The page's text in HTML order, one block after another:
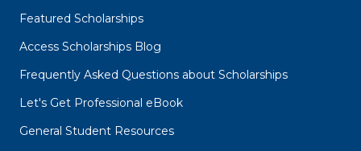
Featured Scholarships
Access Scholarships Blog
Frequently Asked Questions about Scholarships
Let's Get Professional eBook
General Student Resources